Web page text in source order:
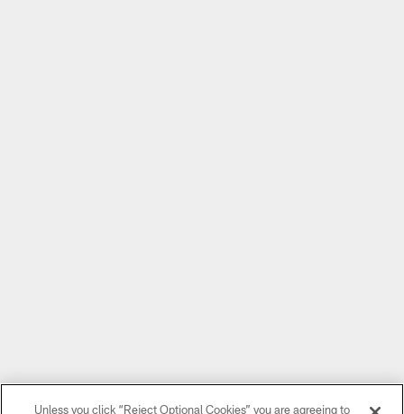
Unless you click “Reject Optional Cookies” you are agreeing to